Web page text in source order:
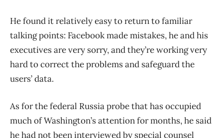
He found it relatively easy to return to familiar
talking points: Facebook made mistakes, he and his
executives are very sorry, and they’re working very
hard to correct the problems and safeguard the
users’ data.
As for the federal Russia probe that has occupied
much of Washington’s attention for months, he said
he had not been interviewed by special counsel